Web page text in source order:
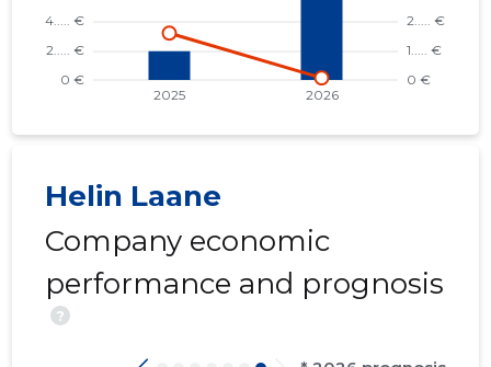
Helin Laane
Company economic
performance and prognosis
?